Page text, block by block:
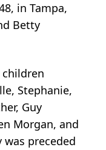
in Tampa,
Betty
Stephanie,
Guy
Morgan, and
was preceded